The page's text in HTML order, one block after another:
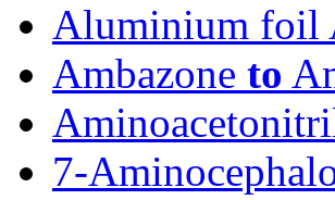
Aluminium foil
Ambazone to
7-